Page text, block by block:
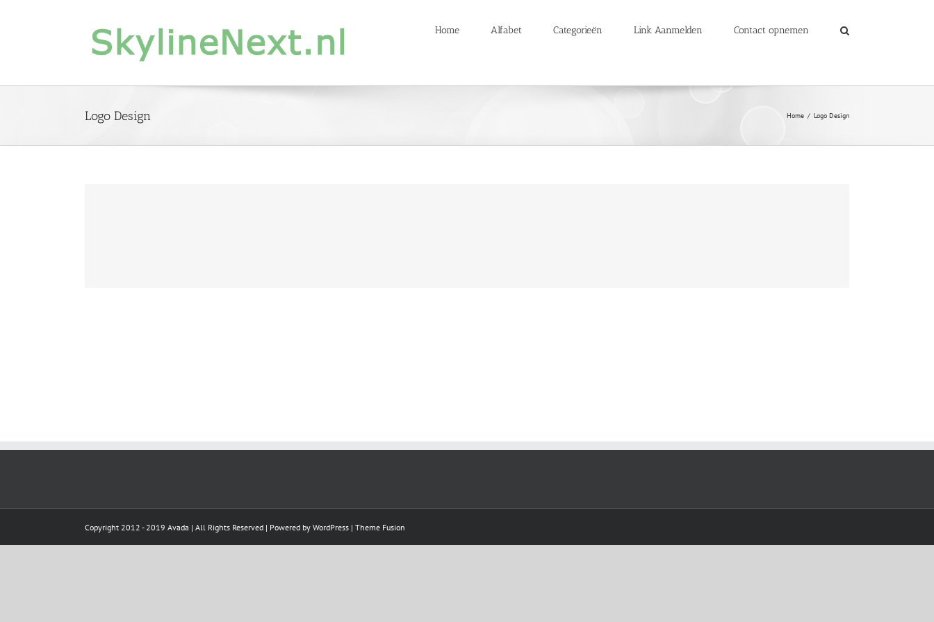
Home Alfabet Categorieën Link Aanmelden Contact opnemen
Logo Design Home Logo Design
Copyright 2012 - 2019 Avada | All Rights Reserved | Powered by WordPress | Theme Fusion